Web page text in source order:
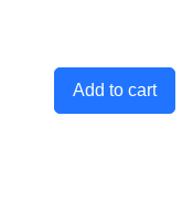
Add to cart